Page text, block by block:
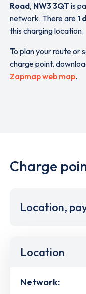
Road, NW3 3QT is
network. There are 1
this charging location.
To plan your route or
charge point,
Zapmap web map.
Charge
Location,
Location
Network: